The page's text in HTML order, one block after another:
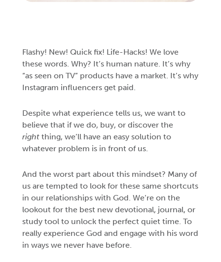
Flashy! New! Quick fix! Life-Hacks! We love
these words. Why? It’s human nature. It’s why
“as seen on TV” products have a market. It’s why
Instagram influencers get paid.
Despite what experience tells us, we want to
believe that if we do, buy, or discover the
rightthing, we’ll have an easy solution to
whatever problem is in front of us.
And the worst part about this mindset? Many of
us are tempted to look for these same shortcuts
in our relationships with God. We’re on the
lookout for the best new devotional, journal, or
study tool to unlock the perfect quiet time. To
really experience God and engage with his word
in ways we never have before.